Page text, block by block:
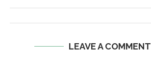
LEAVE A COMMENT